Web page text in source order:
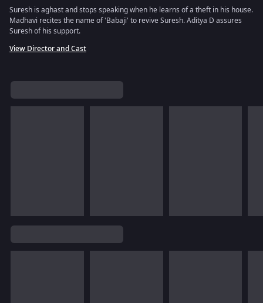
Suresh is aghast and stops speaking when he learns of a theft in his house.
Madhavi recites the name of 'Babaji' to revive Suresh. Aditya D assures
Suresh of his support.
View Director and Cast